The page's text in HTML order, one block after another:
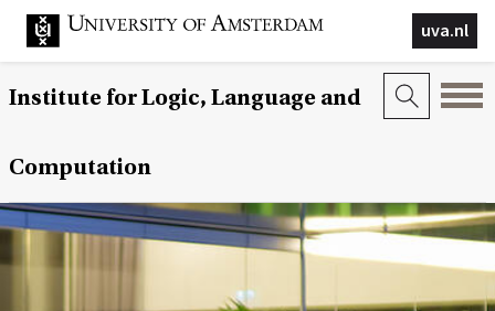
uva.nl
Institute for Logic, Language and
Computation